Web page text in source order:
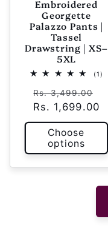
Embroidered
Georgette
Palazzo Pants |
Tassel
Drawstring | XS–
5XL
(1)
Regular
price
Rs. 3,499.00
Rs. 1,699.00
Choose
options